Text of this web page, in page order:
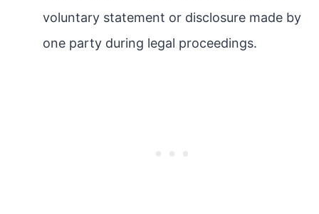
voluntary statement or disclosure made by
one party during legal proceedings.